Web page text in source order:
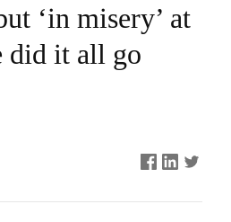
e
a
‘in misery’ at
did it all go